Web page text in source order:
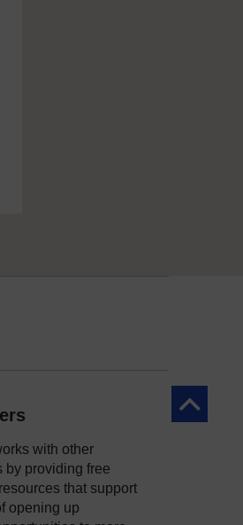
Back to
with other
by providing free
that support
opening up